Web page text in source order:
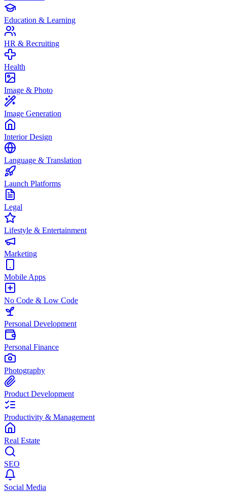
Education & Learning
HR & Recruiting
Health
Image & Photo
Image Generation
Interior Design
Language & Translation
Launch Platforms
Legal
Lifestyle & Entertainment
Marketing
Mobile Apps
No Code & Low Code
Personal Development
Personal Finance
Photography
Product Development
Productivity & Management
Real Estate
SEO
Social Media